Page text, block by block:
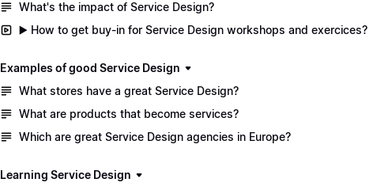
What's the impact of Service Design?
▶️ How to get buy-in for Service Design workshops and exercices?
Examples of good Service Design
What stores have a great Service Design?
What are products that become services?
Which are great Service Design agencies in Europe?
Learning Service Design